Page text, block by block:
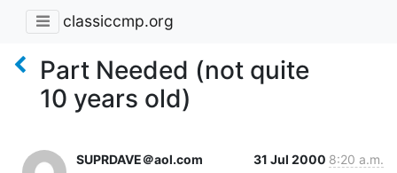
classiccmp.org
Part Needed (not quite
10 years old)
SUPRDAVE＠aol.com 31 Jul 2000 8:20 a.m.